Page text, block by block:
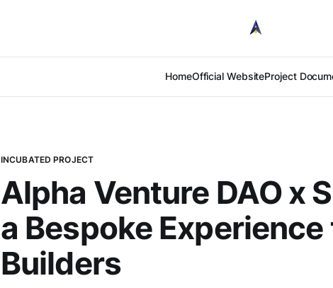
HomeOfficial WebsiteProject
INCUBATED PROJECT
Alpha Venture DAO x
a Bespoke Experience
Builders